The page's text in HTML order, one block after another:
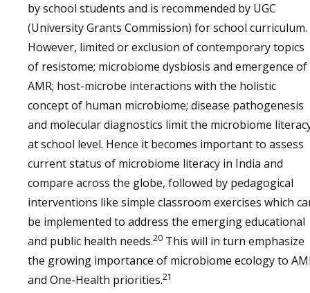
by school students and is recommended by UGC
(University Grants Commission) for school curriculum.
However, limited or exclusion of contemporary topics
of resistome; microbiome dysbiosis and emergence of
AMR; host-microbe interactions with the holistic
concept of human microbiome; disease pathogenesis
and molecular diagnostics limit the microbiome
at school level. Hence it becomes important to assess
current status of microbiome literacy in India and
compare across the globe, followed by pedagogical
interventions like simple classroom exercises which
be implemented to address the emerging educational
and public health needs.20 This will in turn emphasize
the growing importance of microbiome ecology to
and One-Health priorities.21